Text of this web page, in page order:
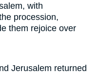
with
procession,
them rejoice over
Jerusalem returned